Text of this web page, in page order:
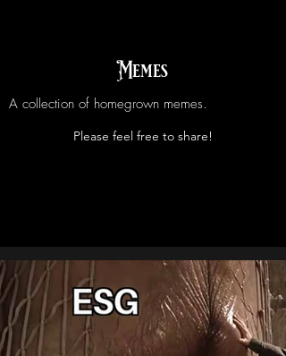
Memes
A collection of homegrown memes.
Please feel free to share!